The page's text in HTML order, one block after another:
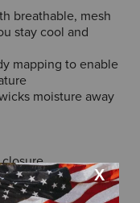
breathable, mesh
stay cool and
mapping to enable
moisture away